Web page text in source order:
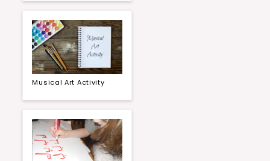
Musical Art Activity